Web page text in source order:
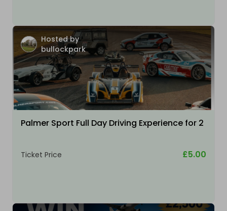
Hosted by
bullockpark
Palmer Sport Full Day Driving Experience for 2
Ticket Price £5.00